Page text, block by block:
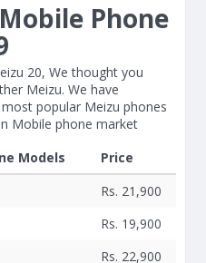
Phone
20, We thought you
Meizu. We have
popular Meizu phones
Mobile phone market
Models
Price
Rs. 21,900
Rs. 19,900
Rs. 22,900